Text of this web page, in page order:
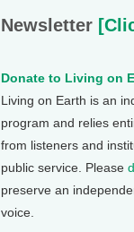
Newsletter
Donate to Living on
Living on Earth is an
program and relies
from listeners and
public service. Please
preserve an
voice.